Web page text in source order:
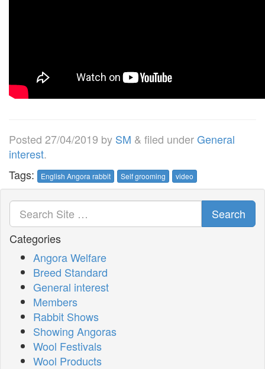
Posted 27/04/2019 by SM & filed underGeneral
interest.
Tags:
English Angora rabbit Self grooming video
Search
Categories
Angora Welfare
Breed Standard
General interest
Members
Rabbit Shows
Showing Angoras
Wool Festivals
Wool Products